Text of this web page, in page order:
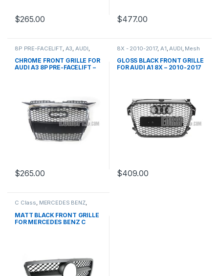
$265.00 $477.00
8P PRE-FACELIFT, A3 AUDI
,products
CHROME FRONT GRILLE FOR
AUDI A3 8P PRE-FACELIFT –
$265.00
8X - 2010-2017, A1 AUDI Mesh
products
GLOSS BLACK FRONT GRILLE
FOR AUDI A1 8X – 2010-2017
$409.00
C Class, MERCEDES BENZ,
W203
MATT BLACK FRONT GRILLE
FOR MERCEDES BENZ C